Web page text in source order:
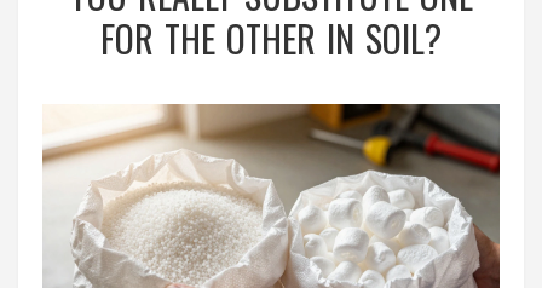
FOR THE OTHER IN SOIL?